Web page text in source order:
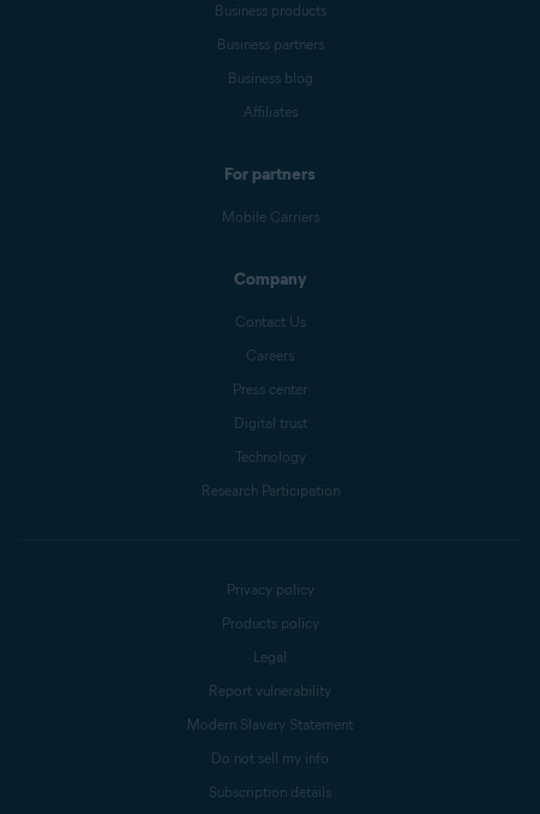
Business products
Business partners
Business blog
Affiliates
For partners
Mobile Carriers
Company
Contact Us
Careers
Press center
Digital trust
Technology
Research Participation
Privacy policy
Products policy
Legal
Report vulnerability
Modern Slavery Statement
Do not sell my info
Subscription details